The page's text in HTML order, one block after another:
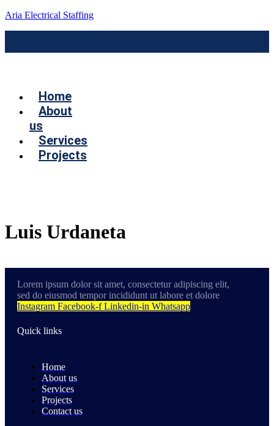
Aria Electrical Staffing
Home
About
us
Services
Projects
Luis Urdaneta
Lorem ipsum dolor sit amet, consectetur adipiscing elit,
sed do eiusmod tempor incididunt ut labore et dolore
Instagram Facebook-f Linkedin-in Whatsapp
Quick links
Home
About us
Services
Projects
Contact us